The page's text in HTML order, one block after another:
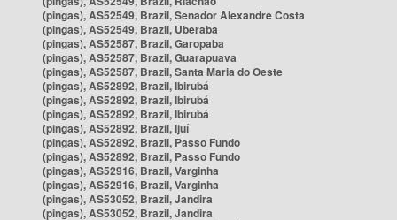
(pingas), AS52549, Brazil, Senador Alexandre Costa
(pingas), AS52549, Brazil, Uberaba
(pingas), AS52587, Brazil, Garopaba
(pingas), AS52587, Brazil, Guarapuava
(pingas), AS52587, Brazil, Santa Maria do Oeste
(pingas), AS52892, Brazil, Ibirubá
(pingas), AS52892, Brazil, Ibirubá
(pingas), AS52892, Brazil, Ibirubá
(pingas), AS52892, Brazil, Ijuí
(pingas), AS52892, Brazil, Passo Fundo
(pingas), AS52892, Brazil, Passo Fundo
(pingas), AS52916, Brazil, Varginha
(pingas), AS52916, Brazil, Varginha
(pingas), AS53052, Brazil, Jandira
(pingas), AS53052, Brazil, Jandira